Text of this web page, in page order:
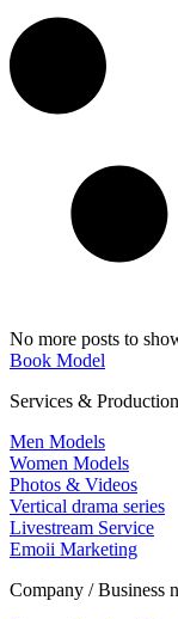
No more posts to
Book Model
Services & Production
Men Models
Women Models
Photos & Videos
Vertical drama series
Livestream Service
Emoii Marketing
Company / Business